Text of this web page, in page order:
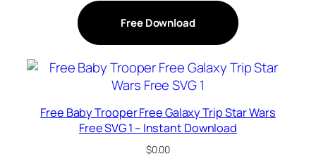
Free Download
Free Baby Trooper Free Galaxy Trip Star Wars
Free SVG 1 – Instant Download
$0.00